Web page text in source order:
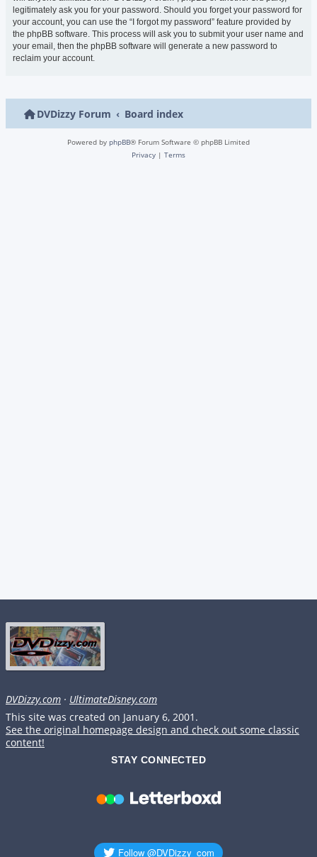
legitimately ask you for your password. Should you forget your password for
your account, you can use the “I forgot my password” feature provided by
the phpBB software. This process will ask you to submit your user name and
your email, then the phpBB software will generate a new password to
reclaim your account.
DVDizzy Forum Board index
Powered by phpBB® Forum Software © phpBB Limited
Privacy | Terms
DVDizzy.com · UltimateDisney.com
This site was created on January 6, 2001.
See the original homepage design and check out some classic
content!
STAY CONNECTED